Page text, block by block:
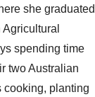
she graduated
spending time
two Australian
cooking, planting